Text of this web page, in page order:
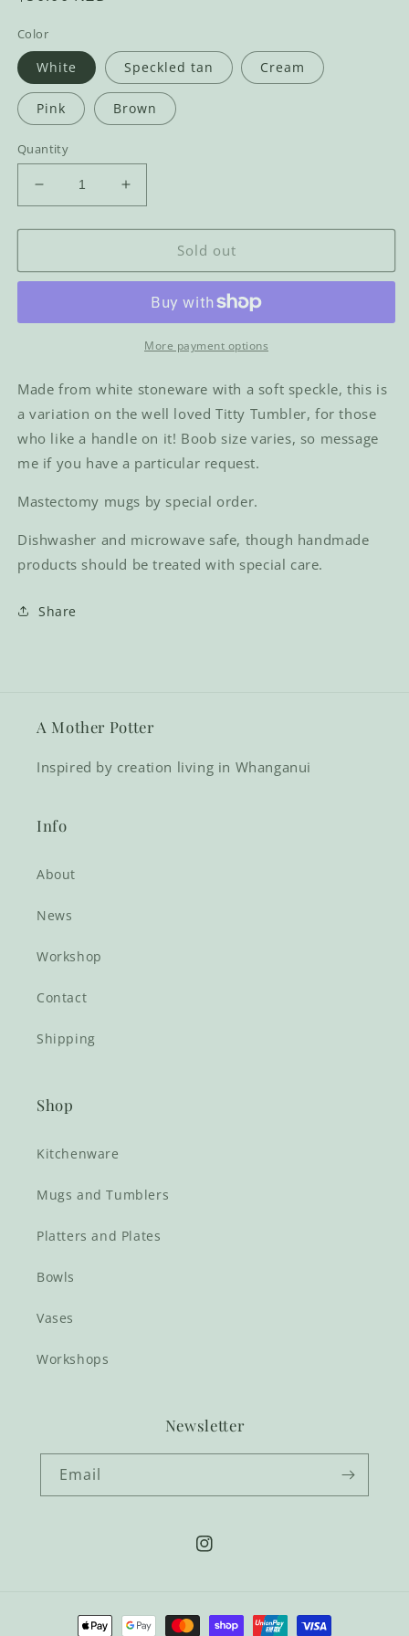
Color
White Speckled tan Cream
Pink Brown
Quantity
Decrease
quantity
for
Mug
Increase
quantity
for
Mug
Sold out
More payment options
Made from white stoneware with a soft speckle, this is
a variation on the well loved Titty Tumbler, for those
who like a handle on it! Boob size varies, so message
me if you have a particular request.
Mastectomy mugs by special order.
Dishwasher and microwave safe, though handmade
products should be treated with special care.
Share
A Mother Potter
Inspired by creation living in Whanganui
Info
About
News
Workshop
Contact
Shipping
Shop
Kitchenware
Mugs and Tumblers
Platters and Plates
Bowls
Vases
Workshops
Newsletter
Email
Instagram
Payment